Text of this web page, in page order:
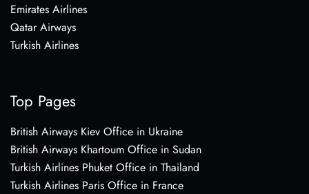
Emirates Airlines
Qatar Airways
Turkish Airlines
Top Pages
British Airways Kiev Office in Ukraine
British Airways Khartoum Office in Sudan
Turkish Airlines Phuket Office in Thailand
Turkish Airlines Paris Office in France